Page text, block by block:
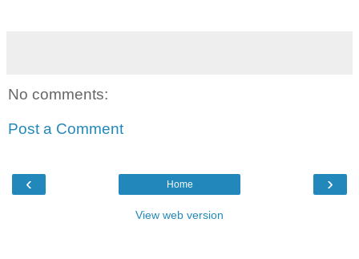
No comments:
Post a Comment
‹ ›
Home
View web version